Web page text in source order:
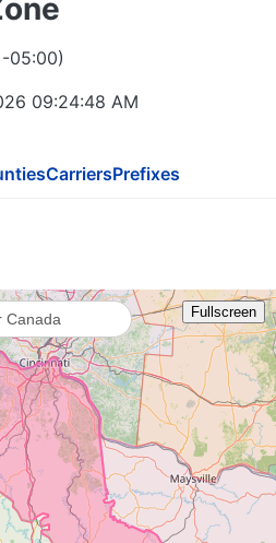
05:00)
09:24:49 AM
CarriersPrefixes
Fullscreen